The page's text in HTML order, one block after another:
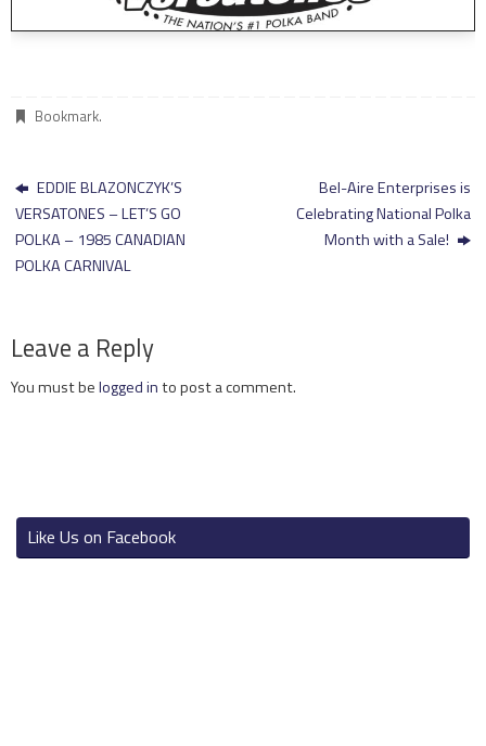
Bookmark.
EDDIE BLAZONCZYK’S
VERSATONES – LET’S GO
POLKA – 1985 CANADIAN
POLKA CARNIVAL
Bel-Aire Enterprises is
Celebrating National Polka
Month with a Sale!
Leave a Reply
You must belogged into post a comment.
Like Us on Facebook